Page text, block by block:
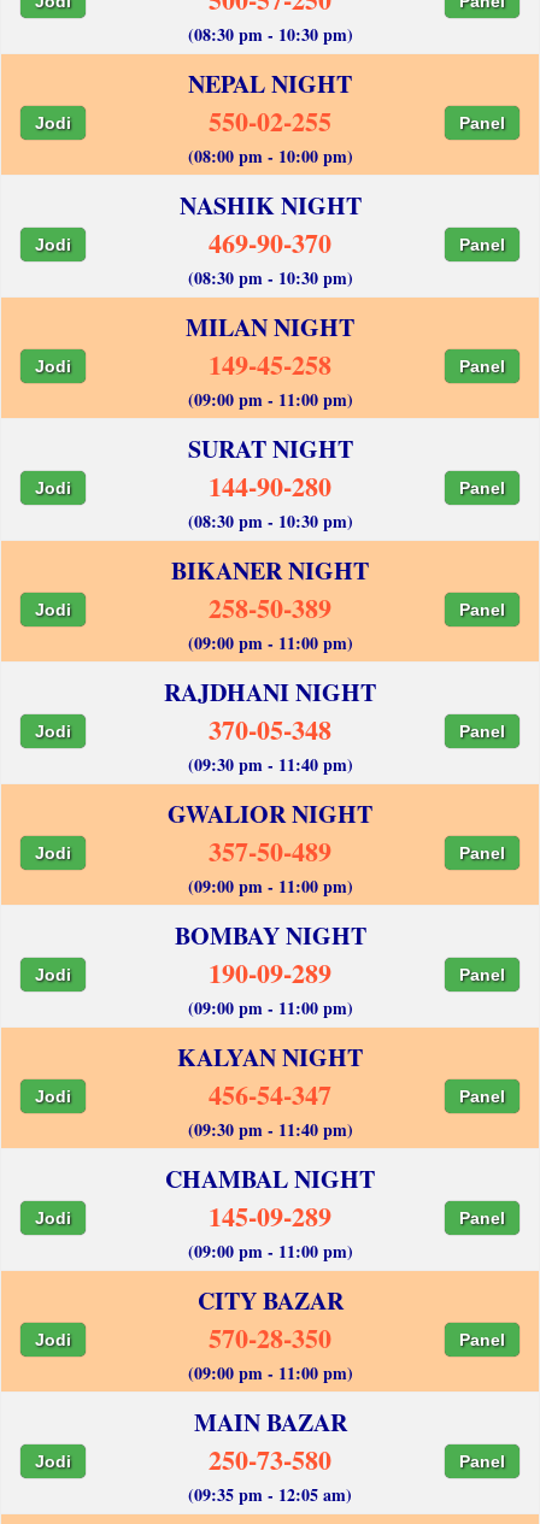
(08:30 pm - 10:30 pm)
NEPAL NIGHT
Jodi 550-02-255 Panel
(08:00 pm - 10:00 pm)
NASHIK NIGHT
Jodi 469-90-370 Panel
(08:30 pm - 10:30 pm)
MILAN NIGHT
Jodi 149-45-258 Panel
(09:00 pm - 11:00 pm)
SURAT NIGHT
Jodi 144-90-280 Panel
(08:30 pm - 10:30 pm)
BIKANER NIGHT
Jodi 258-50-389 Panel
(09:00 pm - 11:00 pm)
RAJDHANI NIGHT
Jodi 370-05-348 Panel
(09:30 pm - 11:40 pm)
GWALIOR NIGHT
Jodi 357-50-489 Panel
(09:00 pm - 11:00 pm)
BOMBAY NIGHT
Jodi 190-09-289 Panel
(09:00 pm - 11:00 pm)
KALYAN NIGHT
Jodi 456-54-347 Panel
(09:30 pm - 11:40 pm)
CHAMBAL NIGHT
Jodi 145-09-289 Panel
(09:00 pm - 11:00 pm)
CITY BAZAR
Jodi 570-28-350 Panel
(09:00 pm - 11:00 pm)
MAIN BAZAR
Jodi 250-73-580 Panel
(09:35 pm - 12:05 am)